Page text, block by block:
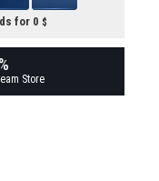
for 0
Store